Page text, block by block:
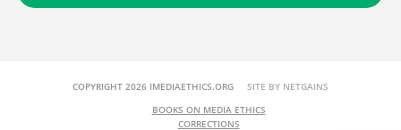
COPYRIGHT 2026 IMEDIAETHICS.ORG SITE BY NETGAINS
BOOKS ON MEDIA ETHICS
CORRECTIONS